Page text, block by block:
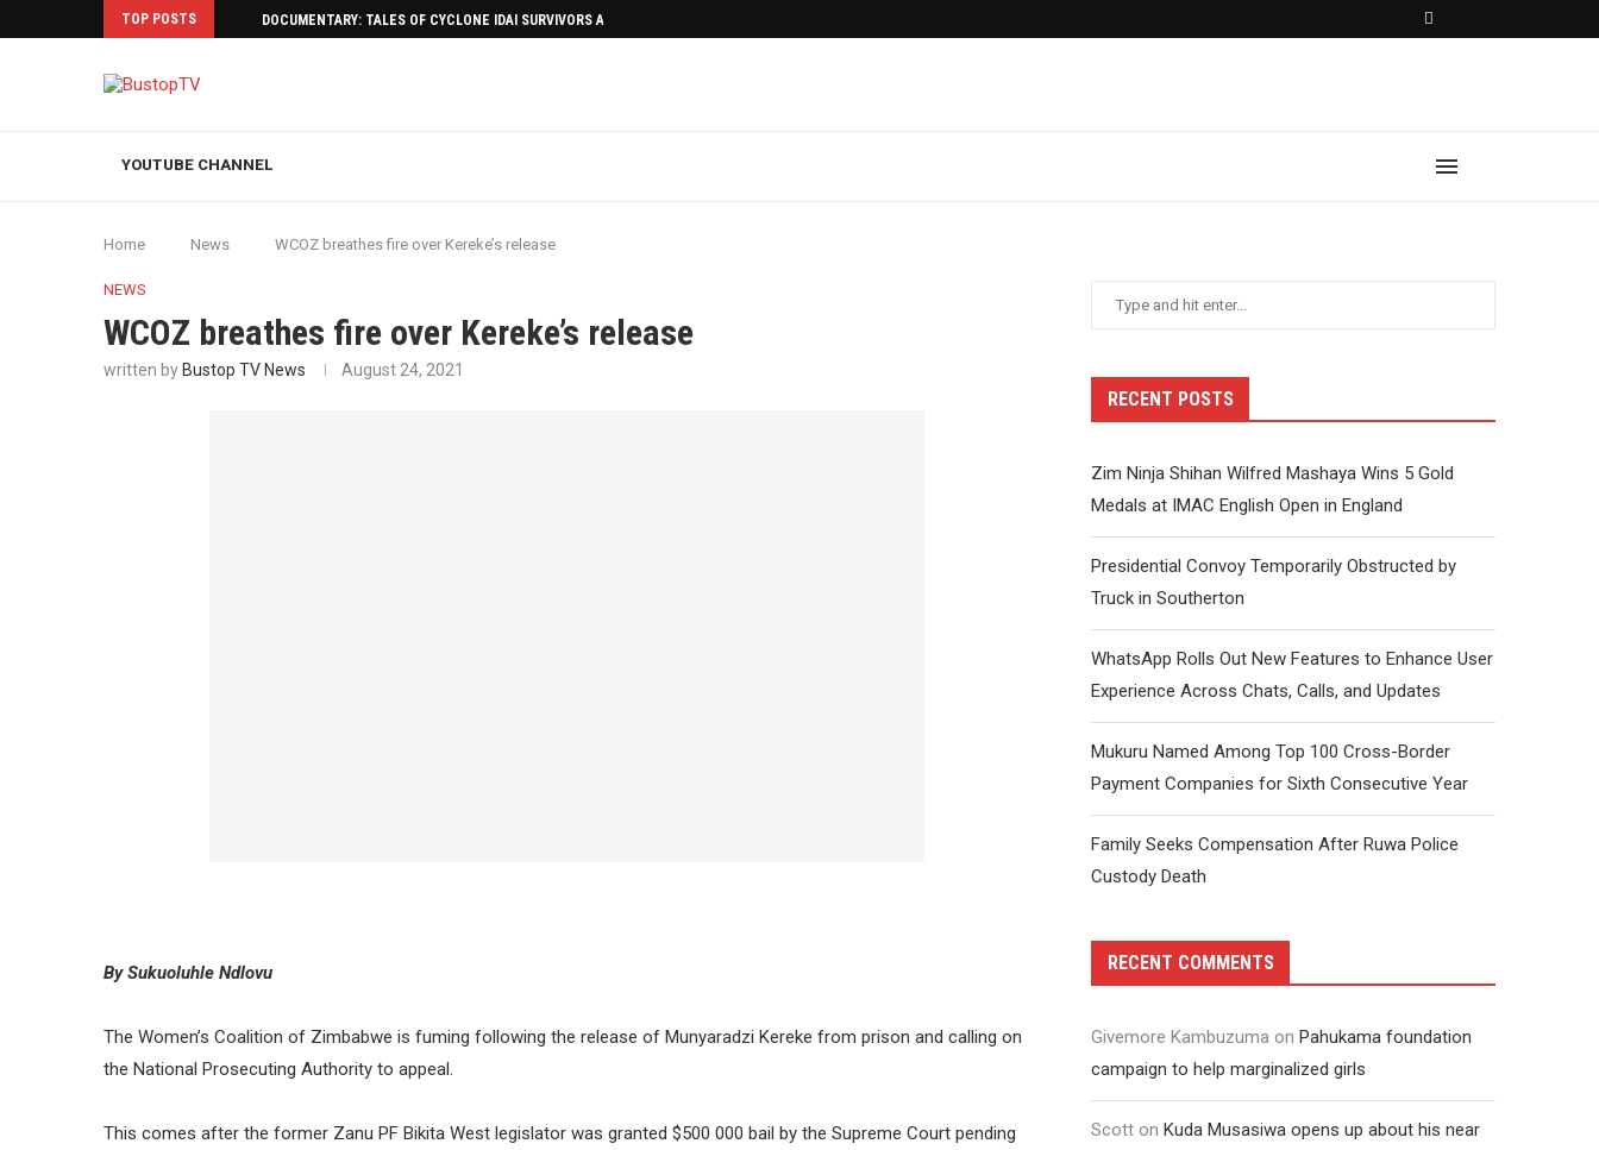
TOP POSTS DOCUMENTARY: TALES OF CYCLONE IDAI SURVIVORS AFTERMATH
YOUTUBE CHANNEL
Home News WCOZ breathes fire over Kereke’s release
NEWS
WCOZ breathes fire over Kereke’s release
written by Bustop TV News August 24, 2021
By Sukuoluhle Ndlovu
The Women’s Coalition of Zimbabwe is fuming following the release of Munyaradzi Kereke from prison and calling on
the National Prosecuting Authority to appeal.
This comes after the former Zanu PF Bikita West legislator was granted $500 000 bail by the Supreme Court pending
RECENT POSTS
Zim Ninja Shihan Wilfred Mashaya Wins 5 Gold
Medals at IMAC English Open in England
Presidential Convoy Temporarily Obstructed by
Truck in Southerton
WhatsApp Rolls Out New Features to Enhance User
Experience Across Chats, Calls, and Updates
Mukuru Named Among Top 100 Cross-Border
Payment Companies for Sixth Consecutive Year
Family Seeks Compensation After Ruwa Police
Custody Death
RECENT COMMENTS
Givemore Kambuzuma on Pahukama foundation
campaign to help marginalized girls
Scott on Kuda Musasiwa opens up about his near